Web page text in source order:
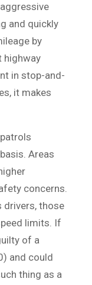
and quickly
by
highway
in stop-and-
it makes
Areas
concerns.
drivers, those
limits. If
of a
and could
thing as a